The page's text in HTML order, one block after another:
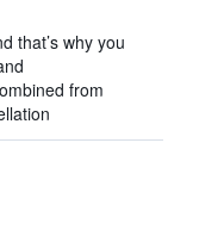
that’s why you
from